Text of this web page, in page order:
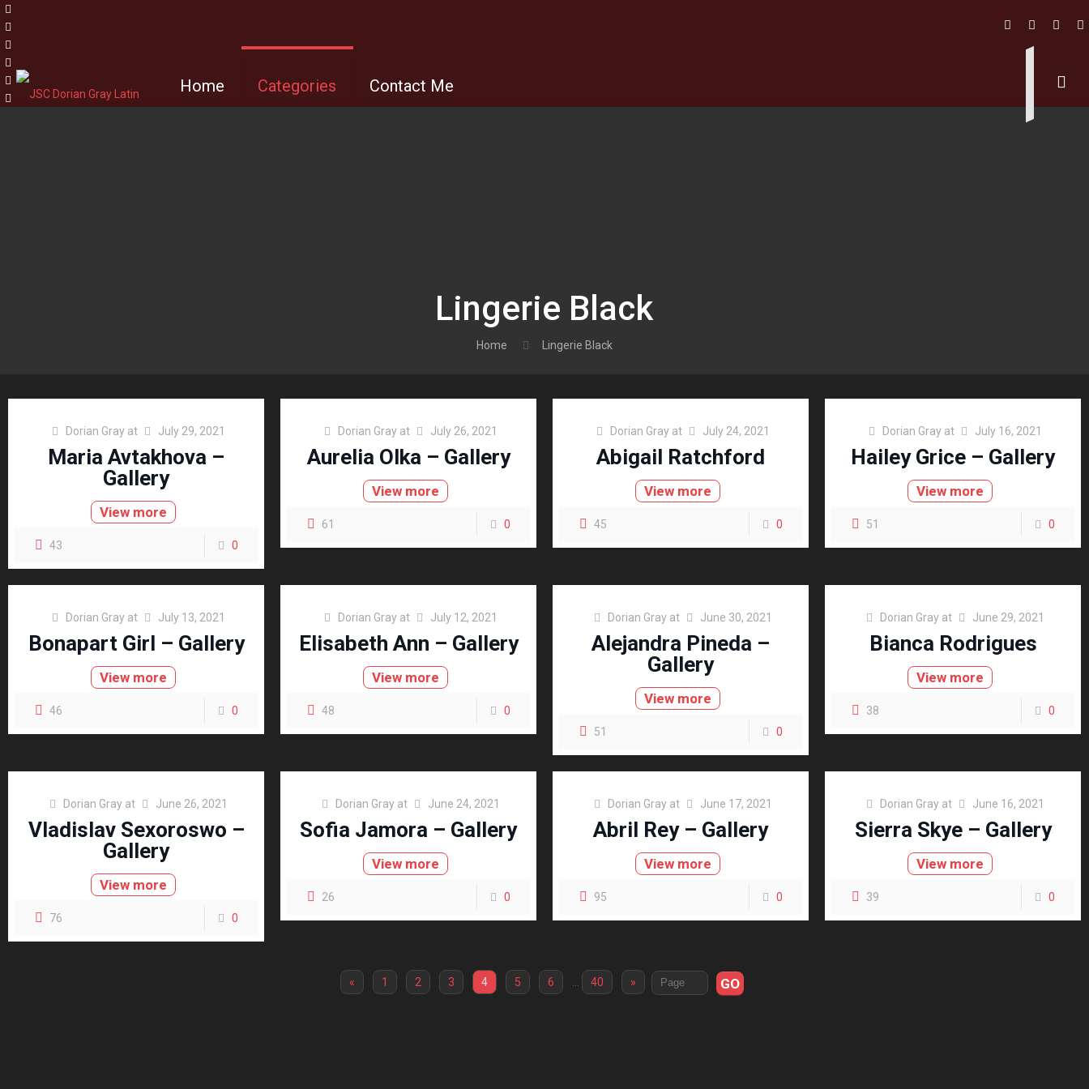
Home Categories Contact Me
Lingerie Black
Home Lingerie Black
Dorian Gray at July 29, 2021
Maria Avtakhova –
Gallery
View more
43 0
Dorian Gray at July 26, 2021
Aurelia Olka – Gallery
View more
61 0
Dorian Gray at July 24, 2021
Abigail Ratchford
View more
45 0
Dorian Gray at July 16, 2021
Hailey Grice – Gallery
View more
51 0
Dorian Gray at July 13, 2021
Bonapart Girl – Gallery
View more
46 0
Dorian Gray at July 12, 2021
Elisabeth Ann – Gallery
View more
48 0
Dorian Gray at June 30, 2021
Alejandra Pineda –
Gallery
View more
51 0
Dorian Gray at June 29, 2021
Bianca Rodrigues
View more
38 0
Dorian Gray at June 26, 2021
Vladislav Sexoroswo –
Gallery
View more
76 0
Dorian Gray at June 24, 2021
Sofia Jamora – Gallery
View more
26 0
Dorian Gray at June 17, 2021
Abril Rey – Gallery
View more
95 0
Dorian Gray at June 16, 2021
Sierra Skye – Gallery
View more
39 0
« 1 2 3 4 5 6 40 » GO